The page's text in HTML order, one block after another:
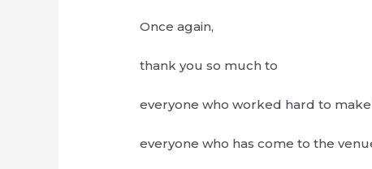
Once again,
thank you so much to
everyone who worked hard to
everyone who has come to the